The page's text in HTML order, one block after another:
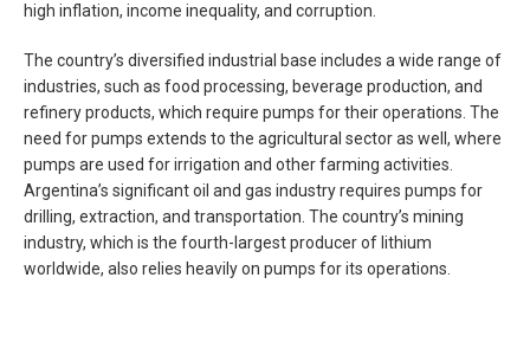
high inflation, income inequality, and corruption.
The country’s diversified industrial base includes a wide range of
industries, such as food processing, beverage production, and
refinery products, which require pumps for their operations. The
need for pumps extends to the agricultural sector as well, where
pumps are used for irrigation and other farming activities.
Argentina’s significant oil and gas industry requires pumps for
drilling, extraction, and transportation. The country’s mining
industry, which is the fourth-largest producer of lithium
worldwide, also relies heavily on pumps for its operations.